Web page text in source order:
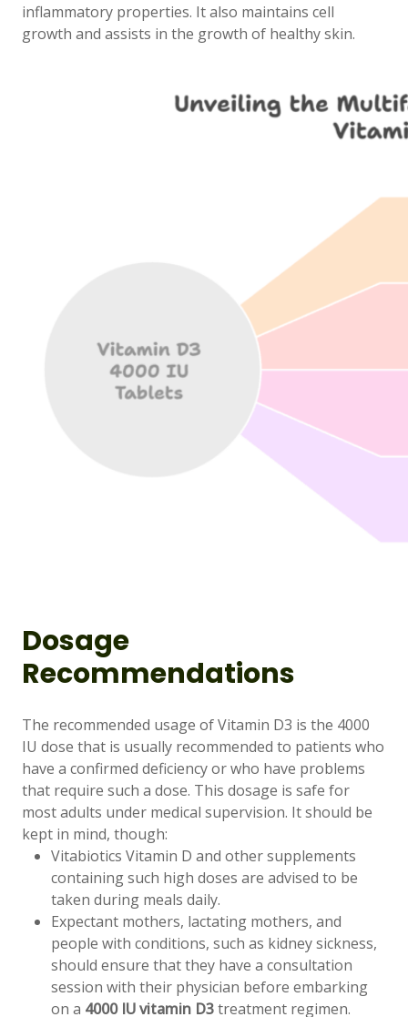
inflammatory properties. It also maintains cell
growth and assists in the growth of healthy skin.
Dosage
Recommendations
The recommended usage of Vitamin D3 is the 4000
IU dose that is usually recommended to patients who
have a confirmed deficiency or who have problems
that require such a dose. This dosage is safe for
most adults under medical supervision. It should be
kept in mind, though:
Vitabiotics Vitamin D and other supplements
containing such high doses are advised to be
taken during meals daily.
Expectant mothers, lactating mothers, and
people with conditions, such as kidney sickness,
should ensure that they have a consultation
session with their physician before embarking
on a 4000 IU vitamin D3treatment regimen.